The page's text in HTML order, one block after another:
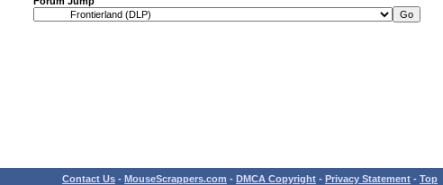
Contact Us - MouseScrappers.com - DMCA Copyright - Privacy Statement - Top